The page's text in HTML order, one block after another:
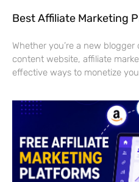
Best Affiliate Marketing
Whether you’re a new
content website, affiliate
effective ways to monetize